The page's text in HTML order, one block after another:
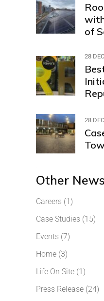
of
28
28
Other News
Careers (1)
Case Studies (15)
Events (7)
Home (3)
Life On Site (1)
Press Release (24)